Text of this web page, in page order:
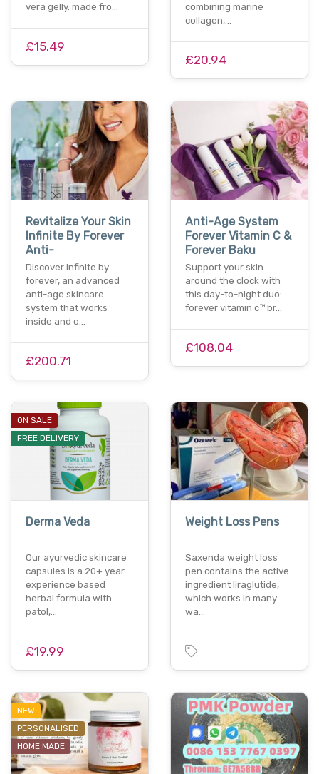
vera gelly. made fro…
£15.49
combining marine
collagen,…
£20.94
Revitalize Your Skin
Infinite By Forever
Anti-
Discover infinite by
forever, an advanced
anti-age skincare
system that works
inside and o…
£200.71
Anti-Age System
Forever Vitamin C &
Forever Baku
Support your skin
around the clock with
this day-to-night duo:
forever vitamin c™ br…
£108.04
ON SALE
FREE DELIVERY
Derma Veda
Our ayurvedic skincare
capsules is a 20+ year
experience based
herbal formula with
patol,…
£19.99
Weight Loss Pens
Saxenda weight loss
pen contains the active
ingredient liraglutide,
which works in many
wa…
NEW
PERSONALISED
HOME MADE